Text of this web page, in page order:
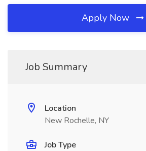
Apply Now
Job Summary
Location
New Rochelle, NY
Job Type